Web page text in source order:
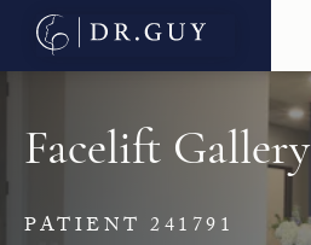
Facelift Gallery
PATIENT 241791